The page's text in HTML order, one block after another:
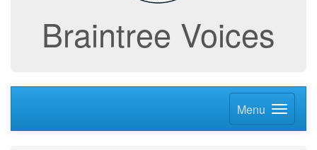
Braintree Voices
Menu